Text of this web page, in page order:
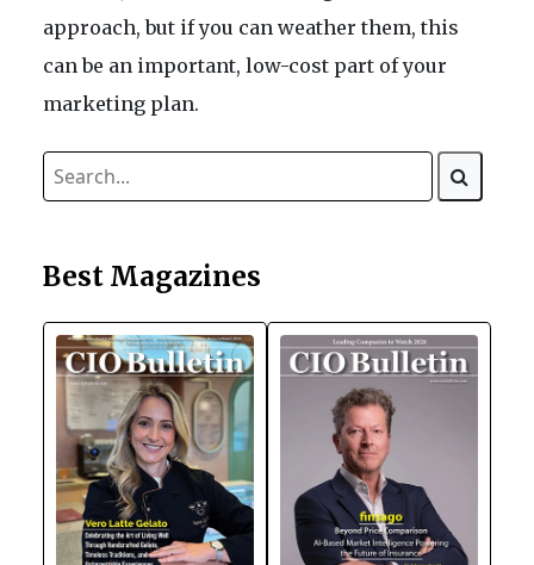
approach, but if you can weather them, this
can be an important, low-cost part of your
marketing plan.
Best Magazines